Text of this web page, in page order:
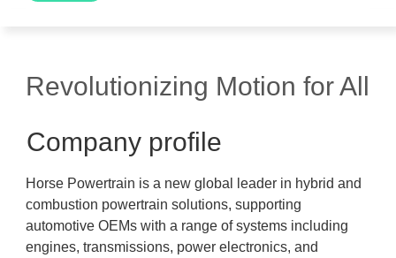
Revolutionizing Motion for All
Company profile
Horse Powertrain is a new global leader in hybrid and
combustion powertrain solutions, supporting
automotive OEMs with a range of systems including
engines, transmissions, power electronics, and